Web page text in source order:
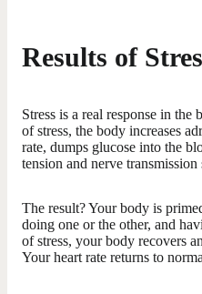
Results of
Stress is a real response in the
of stress, the body increases
rate, dumps glucose into the
tension and nerve transmission
The result? Your body is
doing one or the other, and
of stress, your body recovers
Your heart rate returns to